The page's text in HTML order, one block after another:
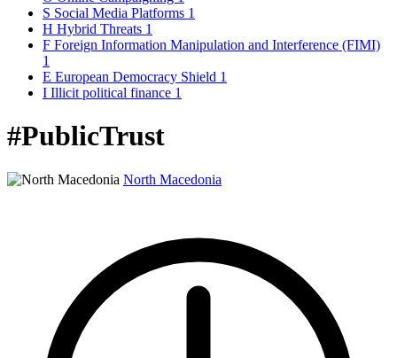
S Social Media Platforms 1
H Hybrid Threats 1
F Foreign Information Manipulation and Interference (FIMI)
1
E European Democracy Shield 1
I Illicit political finance 1
#PublicTrust
North Macedonia